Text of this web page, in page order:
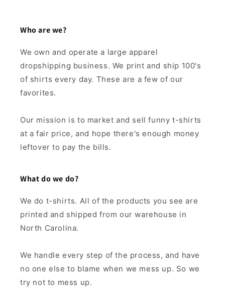
Who are we?
We own and operate a large apparel
dropshipping business. We print and ship 100's
of shirts every day. These are a few of our
favorites.
Our mission is to market and sell funny t-shirts
at a fair price, and hope there's enough money
leftover to pay the bills.
What do we do?
We do t-shirts. All of the products you see are
printed and shipped from our warehouse in
North Carolina.
We handle every step of the process, and have
no one else to blame when we mess up. So we
try not to mess up.